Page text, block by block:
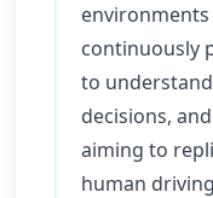
environments
continuously
to
decisions,
aiming to
human